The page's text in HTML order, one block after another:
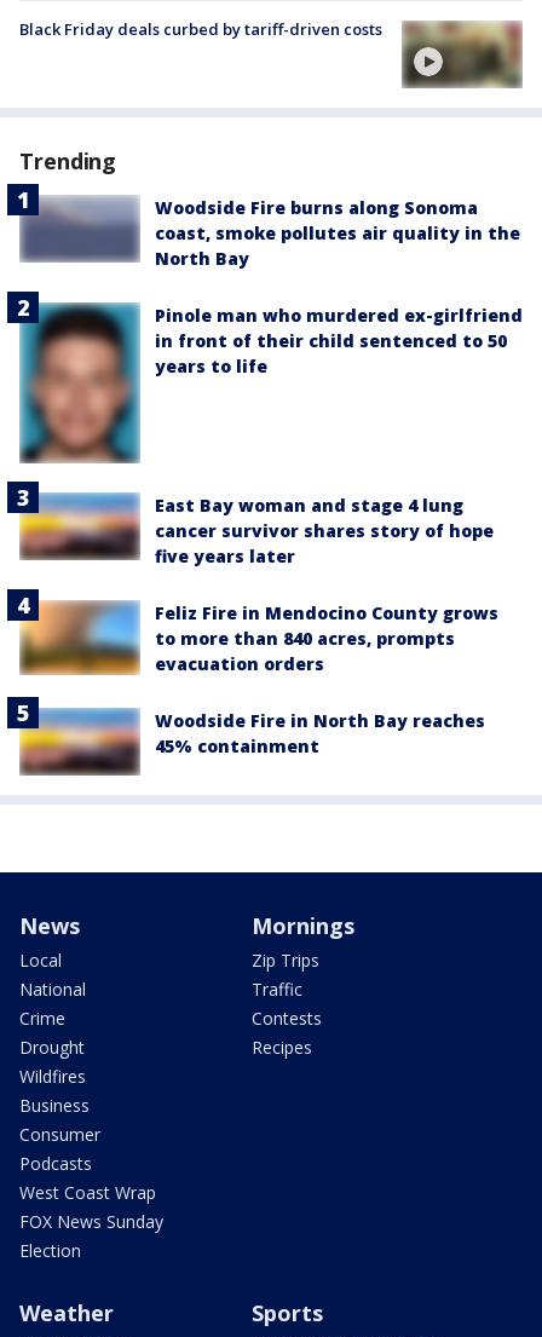
Black Friday deals curbed by tariff-driven costs
Trending
Woodside Fire burns along Sonoma
coast, smoke pollutes air quality in the
North Bay
Pinole man who murdered ex-girlfriend
in front of their child sentenced to 50
years to life
East Bay woman and stage 4 lung
cancer survivor shares story of hope
five years later
Feliz Fire in Mendocino County grows
to more than 840 acres, prompts
evacuation orders
Woodside Fire in North Bay reaches
45% containment
News
Local
National
Crime
Drought
Wildfires
Business
Consumer
Podcasts
West Coast Wrap
FOX News Sunday
Election
Mornings
Zip Trips
Traffic
Contests
Recipes
Weather Sports